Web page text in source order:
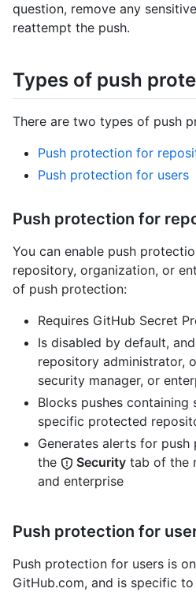
question, remove any
reattempt the push.
Types of push
There are two types of push
Push protection for
Push protection for users
Push protection for
You can enable push
repository, organization, or
of push protection:
Requires GitHub Secret
Is disabled by default,
repository administrator,
security manager, or
Blocks pushes containing
specific protected
Generates alerts for
the
Security tab of the
and enterprise
Push protection for
Push protection for users is
GitHub.com, and is specific